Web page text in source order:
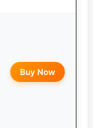
Buy Now